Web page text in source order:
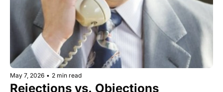
May 7, 2026 • 2 min read
Rejections vs. Objections